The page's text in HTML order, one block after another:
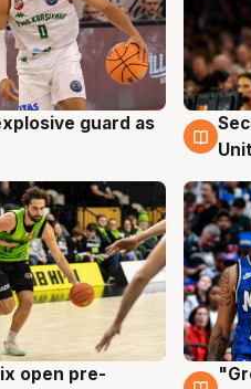
guard as
7
open pre-
6